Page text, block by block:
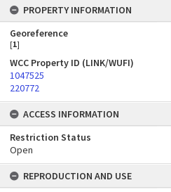
PROPERTY INFORMATION
Georeference
[1]
WCC Property ID (LINK/WUFI)
1047525
220772
ACCESS INFORMATION
Restriction Status
Open
REPRODUCTION AND USE